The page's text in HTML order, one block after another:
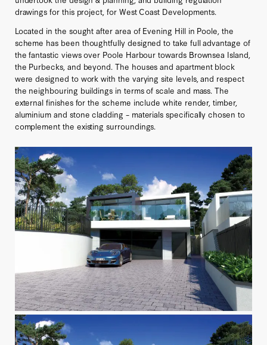
drawings for this project, for West Coast Developments.
Located in the sought after area of Evening Hill in Poole, the
scheme has been thoughtfully designed to take full advantage of
the fantastic views over Poole Harbour towards Brownsea Island,
the Purbecks, and beyond. The houses and apartment block
were designed to work with the varying site levels, and respect
the neighbouring buildings in terms of scale and mass. The
external finishes for the scheme include white render, timber,
aluminium and stone cladding – materials specifically chosen to
complement the existing surroundings.